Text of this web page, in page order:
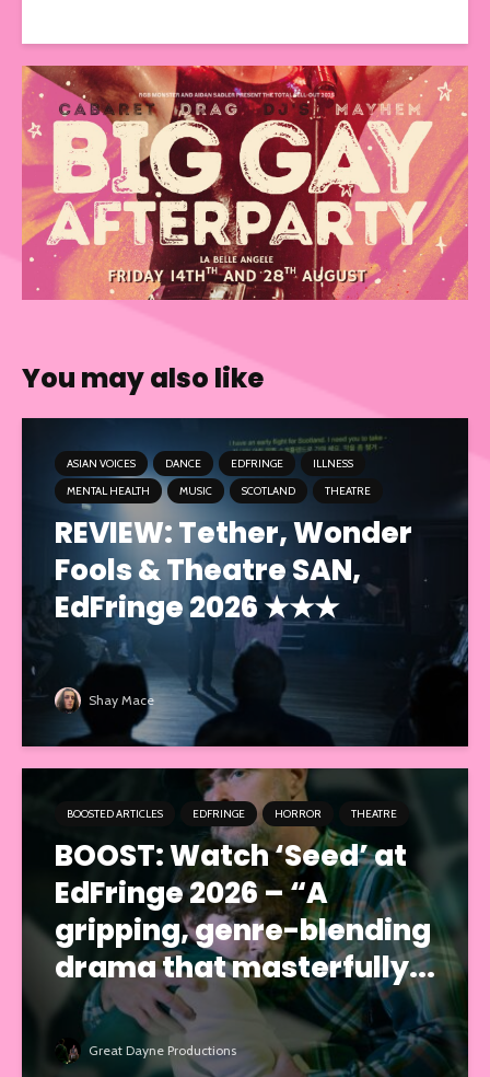
You may also like
ASIAN VOICES DANCE EDFRINGE
ILLNESS
MENTAL HEALTH
MUSIC SCOTLAND THEATRE
REVIEW: Tether, Wonder
Fools & Theatre SAN,
EdFringe 2026 ★★★
Shay Mace
BOOSTED ARTICLES EDFRINGE HORROR THEATRE
BOOST: Watch ‘Seed’ at
EdFringe 2026 – “A
gripping, genre-blending
drama that masterfully...
Great Dayne Productions